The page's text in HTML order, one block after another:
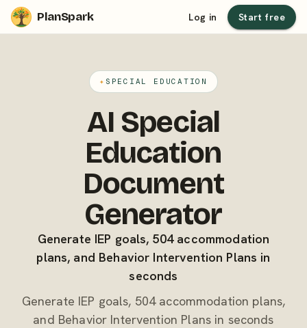
PlanSpark Log in Start free
✦ SPECIAL EDUCATION
AI Special
Education
Document
Generator
Generate IEP goals, 504 accommodation
plans, and Behavior Intervention Plans in
seconds
Generate IEP goals, 504 accommodation plans,
and Behavior Intervention Plans in seconds